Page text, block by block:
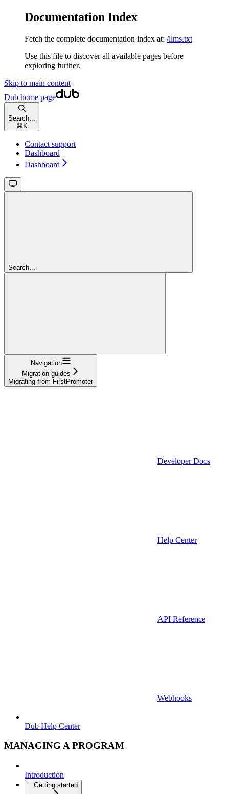
Documentation Index
Fetch the complete documentation index at: /llms.txt
Use this file to discover all available pages before
exploring further.
Skip to main content
Dub home page
Search...
⌘ K
Contact support
Dashboard
Dashboard
Search...
Navigation
Migration guides
Migrating from FirstPromoter
Developer Docs
Help Center
API Reference
Webhooks
Dub Help Center
MANAGING A PROGRAM
Introduction
Getting started